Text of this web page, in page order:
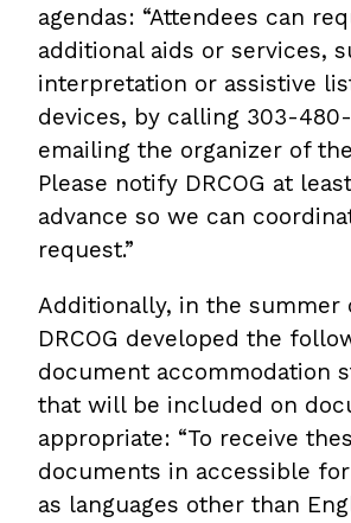
agendas: “Attendees can
additional aids or services,
interpretation or assistive
devices, by calling 303-
emailing the organizer of
Please notify DRCOG at
advance so we can
request.”
Additionally, in the summer
DRCOG developed the
document accommodation
that will be included on
appropriate: “To receive
documents in accessible
as languages other than